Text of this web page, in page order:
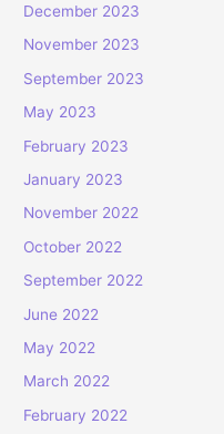
December 2023
November 2023
September 2023
May 2023
February 2023
January 2023
November 2022
October 2022
September 2022
June 2022
May 2022
March 2022
February 2022